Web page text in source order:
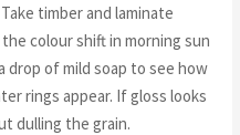
timber and laminate
colour shift in morning sun
drop of mild soap to see how
rings appear. If gloss looks
dulling the grain.